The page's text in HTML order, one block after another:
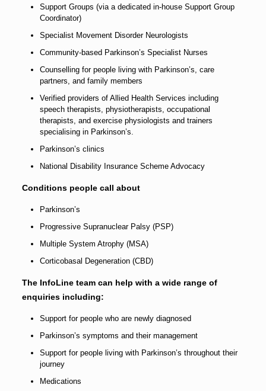
Support Groups (via a dedicated in-house Support Group
Coordinator)
Specialist Movement Disorder Neurologists
Community-based Parkinson’s Specialist Nurses
Counselling for people living with Parkinson’s, care
partners, and family members
Verified providers of Allied Health Services including
speech therapists, physiotherapists, occupational
therapists, and exercise physiologists and trainers
specialising in Parkinson’s.
Parkinson’s clinics
National Disability Insurance Scheme Advocacy
Conditions people call about
Parkinson’s
Progressive Supranuclear Palsy (PSP)
Multiple System Atrophy (MSA)
Corticobasal Degeneration (CBD)
The InfoLine team can help with a wide range of
enquiries including:
Support for people who are newly diagnosed
Parkinson’s symptoms and their management
Support for people living with Parkinson’s throughout their
journey
Medications